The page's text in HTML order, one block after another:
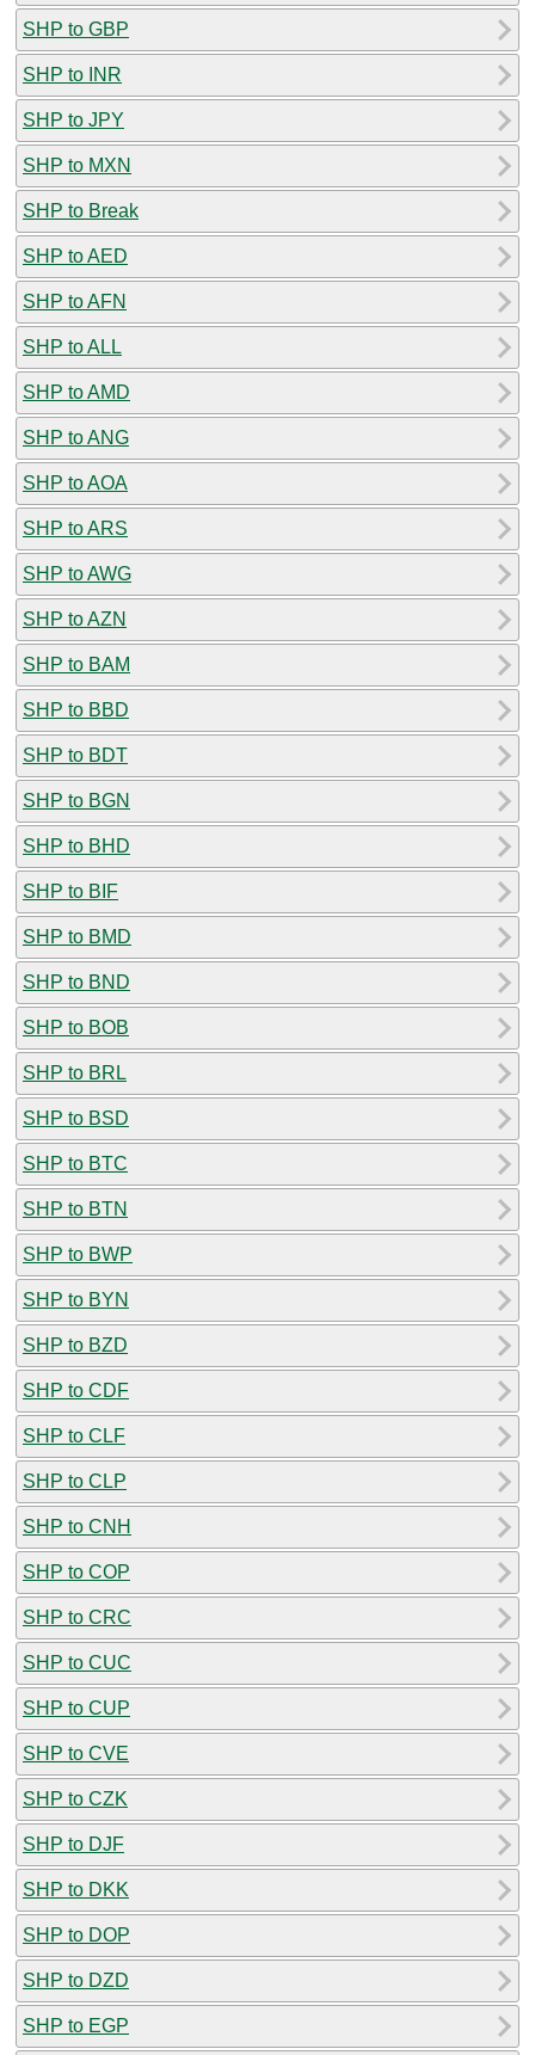
SHP to GBP
SHP to INR
SHP to JPY
SHP to MXN
SHP to Break
SHP to AED
SHP to AFN
SHP to ALL
SHP to AMD
SHP to ANG
SHP to AOA
SHP to ARS
SHP to AWG
SHP to AZN
SHP to BAM
SHP to BBD
SHP to BDT
SHP to BGN
SHP to BHD
SHP to BIF
SHP to BMD
SHP to BND
SHP to BOB
SHP to BRL
SHP to BSD
SHP to BTC
SHP to BTN
SHP to BWP
SHP to BYN
SHP to BZD
SHP to CDF
SHP to CLF
SHP to CLP
SHP to CNH
SHP to COP
SHP to CRC
SHP to CUC
SHP to CUP
SHP to CVE
SHP to CZK
SHP to DJF
SHP to DKK
SHP to DOP
SHP to DZD
SHP to EGP